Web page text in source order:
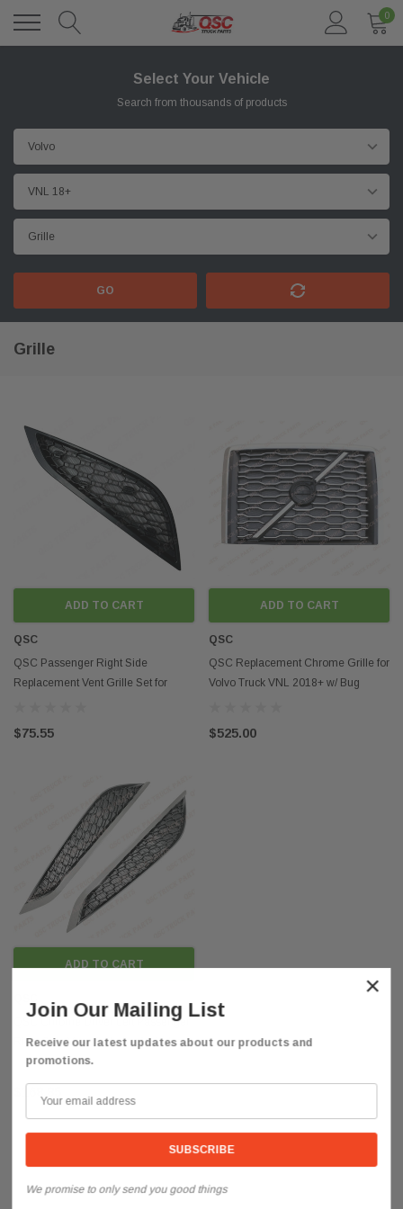
0
Select Your Vehicle
Search from thousands of products
GO
Grille
ADD TO CART
QSC
QSC Passenger Right Side
Replacement Vent Grille Set for
$75.55
ADD TO CART
QSC
QSC Replacement Chrome Grille for
Volvo Truck VNL 2018+ w/ Bug
$525.00
ADD TO CART
QSC Chrome Driver Left Passenger
Right Side Vent Grille Set for Volvo
VNL 2018+
×
Join Our Mailing List
Receive our latest updates about our products and
promotions.
We promise to only send you good things